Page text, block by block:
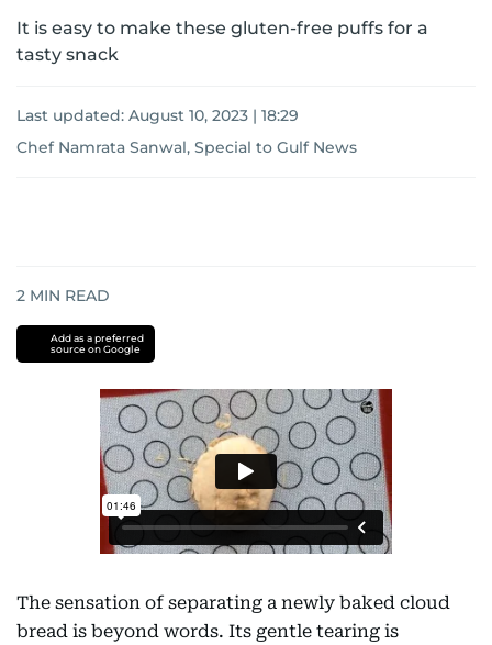
It is easy to make these gluten-free puffs for a
tasty snack
Last updated: August 10, 2023 | 18:29
Chef Namrata Sanwal, Special to Gulf News
2 MIN READ
Add as a preferred
source on Google
The sensation of separating a newly baked cloud
bread is beyond words. Its gentle tearing is